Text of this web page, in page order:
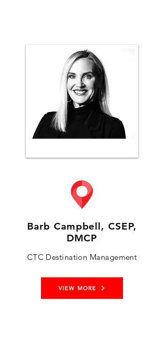
Barb Campbell, CSEP,
DMCP
CTC Destination Management
VIEW MORE